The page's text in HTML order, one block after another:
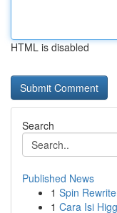
HTML is disabled
Search
Published News
1 Spin
1 Cara Isi